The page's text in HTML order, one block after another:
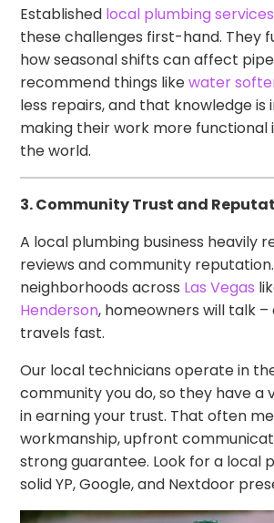
Established local plumbing services
these challenges first-hand. They
how seasonal shifts can affect
recommend things likewater
less repairs, and that knowledge is
making their work more functional
the world.
3. Community Trust and
A local plumbing business heavily
reviews and community
neighborhoods across Las Vegas
Henderson, homeowners will talk
travels fast.
Our local technicians operate in
community you do, so they have a
in earning your trust. That often
workmanship, upfront
strong guarantee. Look for a local
solid YP, Google, and Nextdoor